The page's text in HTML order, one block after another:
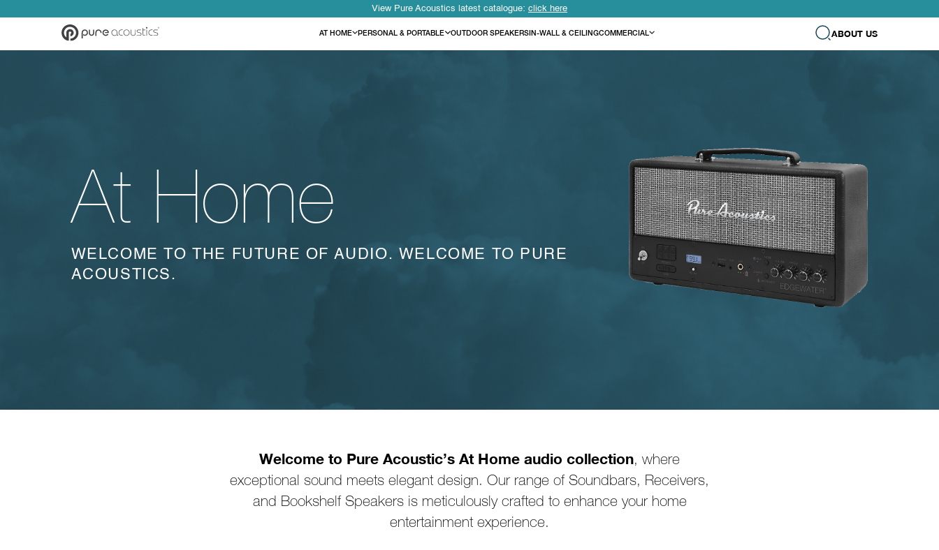
View Pure Acoustics latest catalogue: click here
AT HOME PERSONAL & PORTABLE OUTDOOR SPEAKERSIN-WALL & CEILINGCOMMERCIAL ABOUT US
At Home
WELCOME TO THE FUTURE OF AUDIO. WELCOME TO PURE
ACOUSTICS.
Welcome to Pure Acoustic’s At Home audio collection, where
exceptional sound meets elegant design. Our range of Soundbars, Receivers,
and Bookshelf Speakers is meticulously crafted to enhance your home
entertainment experience.